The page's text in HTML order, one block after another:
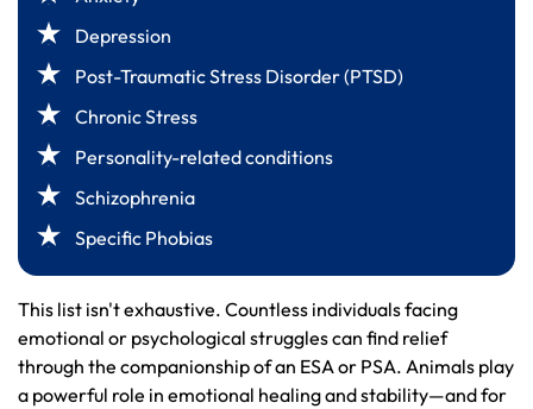
Depression
Post-Traumatic Stress Disorder (PTSD)
Chronic Stress
Personality-related conditions
Schizophrenia
Specific Phobias
This list isn't exhaustive. Countless individuals facing
emotional or psychological struggles can find relief
through the companionship of an ESA or PSA. Animals play
a powerful role in emotional healing and stability—and for